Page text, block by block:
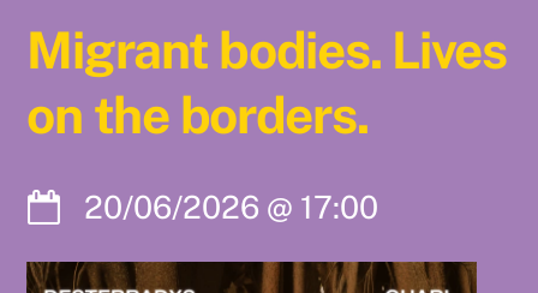
Migrant bodies. Lives
on the borders.
20/06/2026 @ 17:00